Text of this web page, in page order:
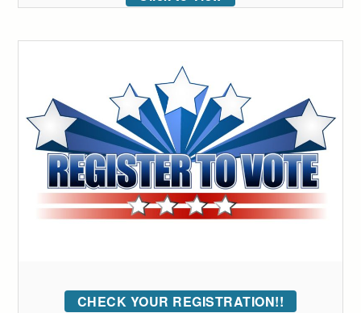
CHECK YOUR REGISTRATION!!